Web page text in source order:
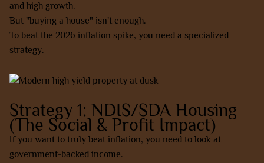
and high growth.
But "buying a house" isn't enough.
To beat the 2026 inflation spike, you need a specialized
strategy.
Strategy 1: NDIS/SDA Housing
(The Social & Profit Impact)
If you want to truly beat inflation, you need to look at
government-backed income.